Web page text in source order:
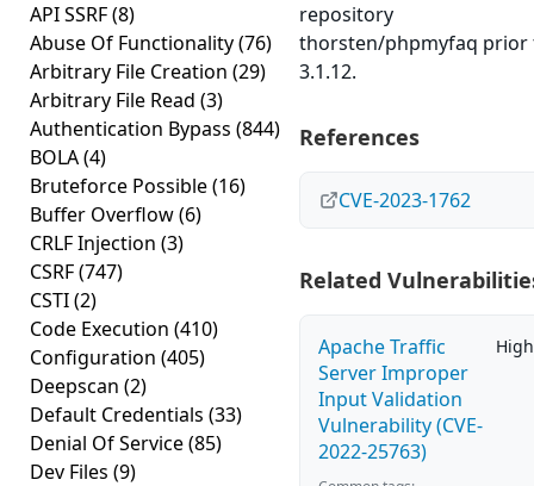
API SSRF(8)
Abuse Of Functionality(76)
Arbitrary File Creation (29)
Arbitrary File Read (3)
Authentication Bypass (844)
BOLA(4)
Bruteforce Possible(16)
Buffer Overflow(6)
CRLF Injection (3)
CSRF(747)
CSTI(2)
Code Execution (410)
Configuration (405)
Deepscan (2)
Default Credentials (33)
Denial Of Service(85)
Dev Files (9)
repository
thorsten/phpmyfaq prior
3.1.12.
References
CVE-2023-1762
Related
Apache Traffic
Server Improper
Input Validation
Vulnerability (CVE-
2022-25763)
High